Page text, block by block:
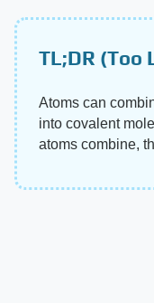
TL;DR (Too
Atoms can
into covalent
atoms combine,